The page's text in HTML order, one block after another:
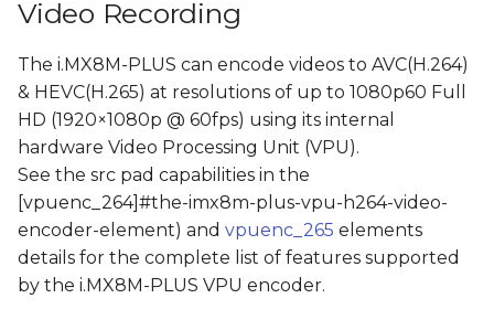
Video Recording
The i.MX8M-PLUS can encode videos to AVC(H.264)
& HEVC(H.265) at resolutions of up to 1080p60 Full
HD (1920×1080p @ 60fps) using its internal
hardware Video Processing Unit (VPU).
See the src pad capabilities in the
[vpuenc_264]#the-imx8m-plus-vpu-h264-video-
encoder-element) and vpuenc_265 elements
details for the complete list of features supported
by the i.MX8M-PLUS VPU encoder.